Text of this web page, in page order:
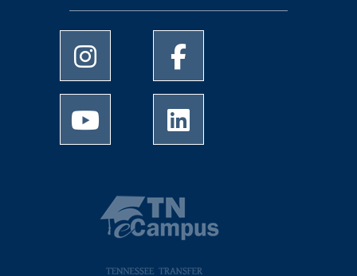
University of Memphis Instagram page
University of Memphis
University of Memphis Youtube page